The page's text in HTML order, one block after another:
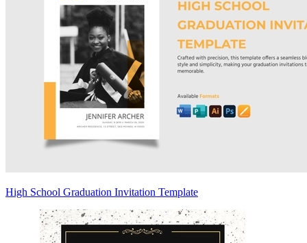
High School Graduation Invitation Template